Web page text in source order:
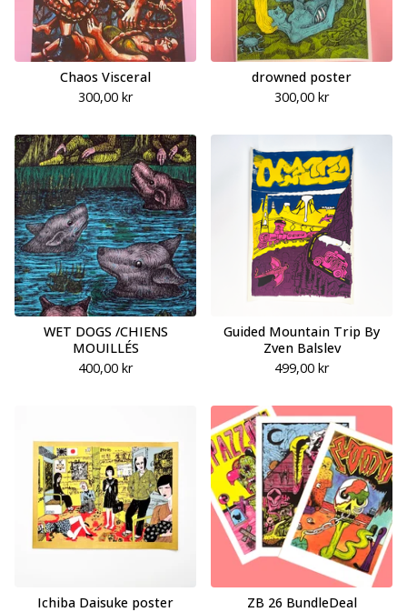
Chaos Visceral
300,00 kr
drowned poster
300,00 kr
WET DOGS /CHIENS
MOUILLÉS
400,00 kr
Guided Mountain Trip By
Zven Balslev
499,00 kr
Ichiba Daisuke poster
ZB 26 BundleDeal